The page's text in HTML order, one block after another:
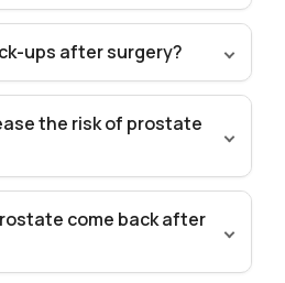
ups after surgery?
the risk of prostate
come back after